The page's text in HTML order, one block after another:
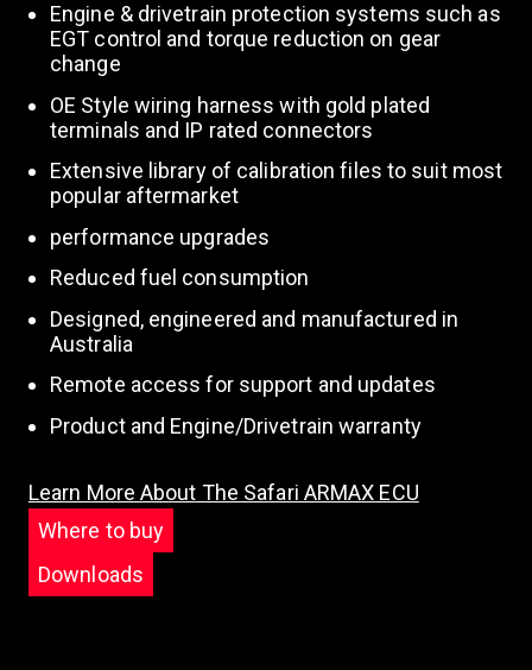
Engine & drivetrain protection systems such as
EGT control and torque reduction on gear
change
OE Style wiring harness with gold plated
terminals and IP rated connectors
Extensive library of calibration files to suit most
popular aftermarket
performance upgrades
Reduced fuel consumption
Designed, engineered and manufactured in
Australia
Remote access for support and updates
Product and Engine/Drivetrain warranty
Learn More About The Safari ARMAX ECU
Where to buy
Downloads